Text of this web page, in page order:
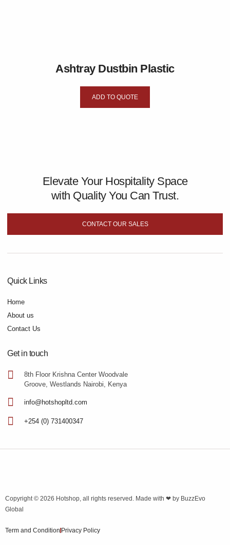
Ashtray Dustbin Plastic
ADD TO QUOTE
Elevate Your Hospitality Space
with Quality You Can Trust.
CONTACT OUR SALES
Quick Links
Home
About us
Contact Us
Get in touch
8th Floor Krishna Center Woodvale
Groove, Westlands Nairobi, Kenya
info@hotshopltd.com
+254 (0) 731400347
Copyright © 2026 Hotshop, all rights reserved. Made with ❤ by BuzzEvo
Global
Term and Condition Privacy Policy